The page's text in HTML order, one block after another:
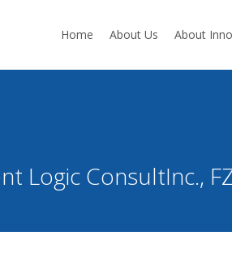
Home About Us About
Logic ConsultInc.,